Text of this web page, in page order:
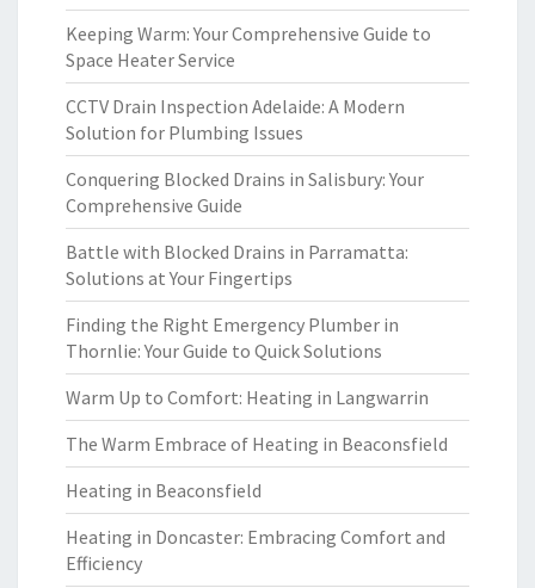
Keeping Warm: Your Comprehensive Guide to
Space Heater Service
CCTV Drain Inspection Adelaide: A Modern
Solution for Plumbing Issues
Conquering Blocked Drains in Salisbury: Your
Comprehensive Guide
Battle with Blocked Drains in Parramatta:
Solutions at Your Fingertips
Finding the Right Emergency Plumber in
Thornlie: Your Guide to Quick Solutions
Warm Up to Comfort: Heating in Langwarrin
The Warm Embrace of Heating in Beaconsfield
Heating in Beaconsfield
Heating in Doncaster: Embracing Comfort and
Efficiency